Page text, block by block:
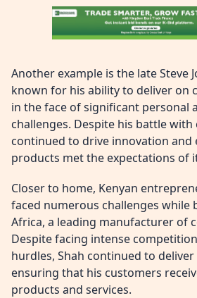
Another example is the late Steve
known for his ability to deliver on
in the face of significant personal
challenges. Despite his battle with
continued to drive innovation and
products met the expectations of
Closer to home, Kenyan
faced numerous challenges while
Africa, a leading manufacturer of
Despite facing intense
hurdles, Shah continued to
ensuring that his customers
products and services.